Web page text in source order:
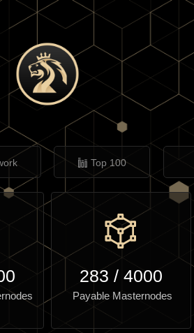
Top 100
283 / 4000
Payable Masternodes